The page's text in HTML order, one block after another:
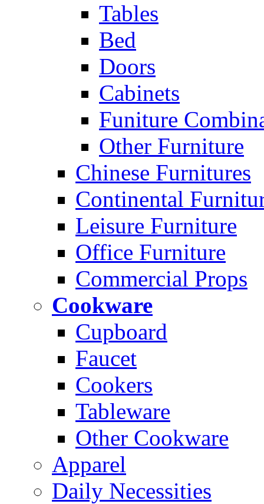
Tables
Bed
Doors
Cabinets
Funiture
Other Furniture
Chinese Furnitures
Continental
Leisure Furniture
Office Furniture
Commercial Props
Cookware
Cupboard
Faucet
Cookers
Tableware
Other Cookware
Apparel
Daily Necessities